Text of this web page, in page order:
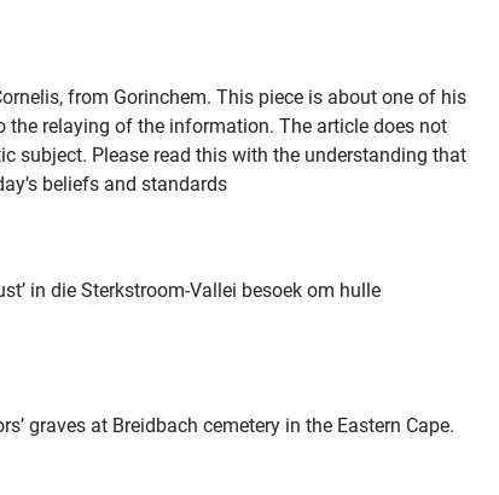
from Gorinchem. This piece is about one of his
the relaying of the information. The article does not
subject. Please read this with the understanding that
beliefs and standards
in die Sterkstroom-Vallei besoek om hulle
graves at Breidbach cemetery in the Eastern Cape.